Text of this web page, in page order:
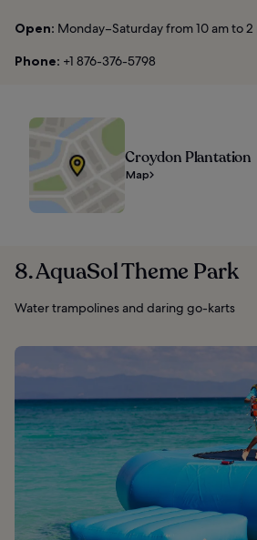
Open: Monday–Saturday from 10 am to 2
Phone: +1 876-376-5798
Croydon Plantation
Map
8. AquaSol Theme Park
Water trampolines and daring go-karts